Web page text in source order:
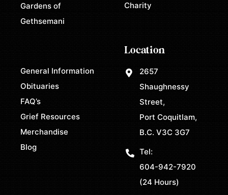
Gardens of
Gethsemani
Charity
General Information
Obituaries
FAQ’s
Grief Resources
Merchandise
Blog
Location
2657
Shaughnessy
Street,
Port Coquitlam,
B.C. V3C 3G7
Tel:
604-942-7920
(24 Hours)